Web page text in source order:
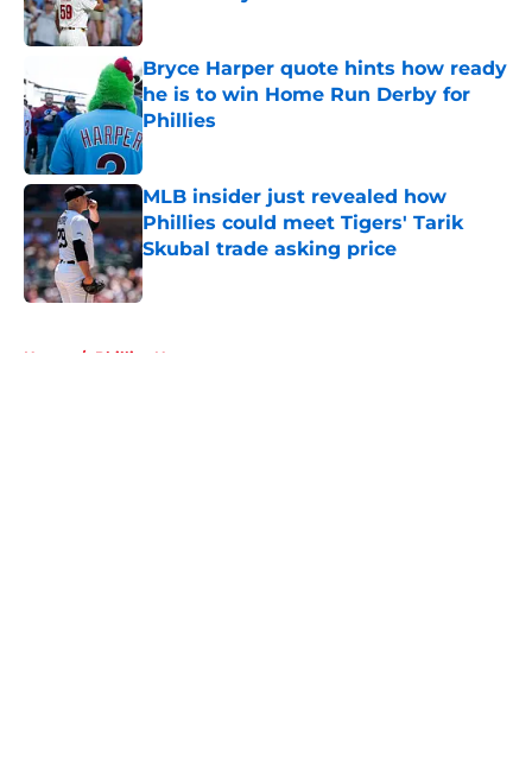
Published by on Invalid Date
Bryce Harper quote hints how ready
he is to win Home Run Derby for
Phillies
Published by on Invalid Date
MLB insider just revealed how
Phillies could meet Tigers' Tarik
Skubal trade asking price
Published by on Invalid Date
Home / Phillies News